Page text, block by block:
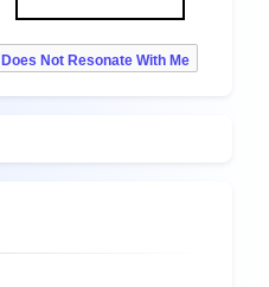
Does Not Resonate With Me